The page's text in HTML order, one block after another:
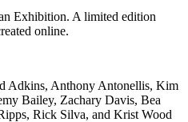
Exhibition. A limited edition
online.
Adkins, Anthony Antonellis, Kim
Bailey, Zachary Davis, Bea
Rick Silva, and Krist Wood